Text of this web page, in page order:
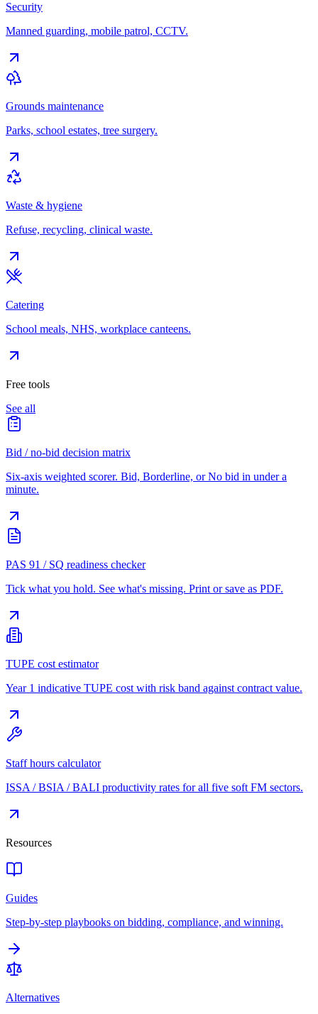
Security
Manned guarding, mobile patrol, CCTV.
Grounds maintenance
Parks, school estates, tree surgery.
Waste & hygiene
Refuse, recycling, clinical waste.
Catering
School meals, NHS, workplace canteens.
Free tools
See all
Bid / no-bid decision matrix
Six-axis weighted scorer. Bid, Borderline, or No bid in under a
minute.
PAS 91 / SQ readiness checker
Tick what you hold. See what's missing. Print or save as PDF.
TUPE cost estimator
Year 1 indicative TUPE cost with risk band against contract value.
Staff hours calculator
ISSA / BSIA / BALI productivity rates for all five soft FM sectors.
Resources
Guides
Step-by-step playbooks on bidding, compliance, and winning.
Alternatives